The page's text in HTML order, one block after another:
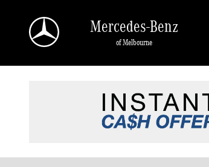
Mercedes-Benz
of Melbourne